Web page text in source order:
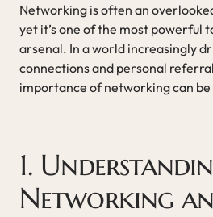
Networking is often an
yet it’s one of the most powerful
arsenal. In a world increasingly
connections and personal
importance of networking can be
1.
Networking